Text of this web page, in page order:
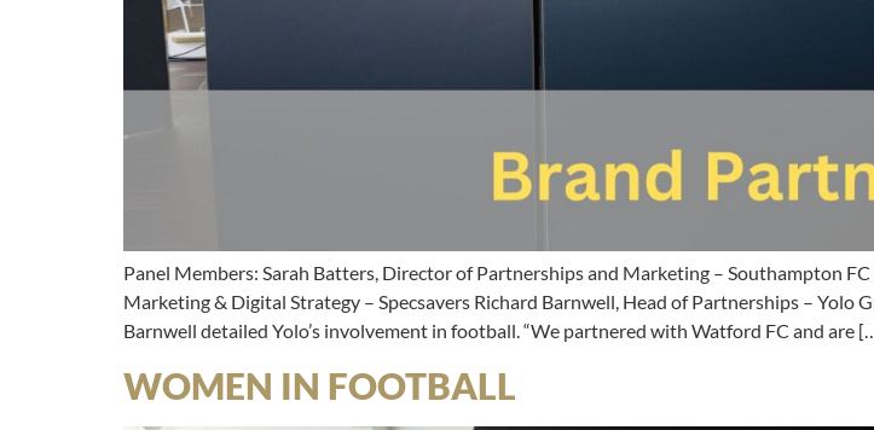
Panel Members: Sarah Batters, Director of Partnerships and Marketing – Southampton
Marketing & Digital Strategy – Specsavers Richard Barnwell, Head of Partnerships – Yolo
Barnwell detailed Yolo’s involvement in football. “We partnered with Watford FC and are
WOMEN IN FOOTBALL